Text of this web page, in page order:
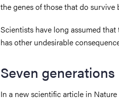
the genes of those that do
Scientists have long assumed
has other undesirable
Seven generations
In a new scientific article in